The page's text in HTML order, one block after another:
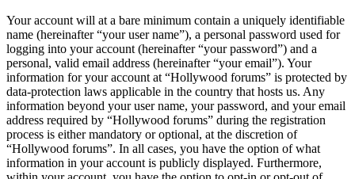
Your account will at a bare minimum contain a uniquely identifiable
name (hereinafter “your user name”), a personal password used for
logging into your account (hereinafter “your password”) and a
personal, valid email address (hereinafter “your email”). Your
information for your account at “Hollywood forums” is protected by
data-protection laws applicable in the country that hosts us. Any
information beyond your user name, your password, and your email
address required by “Hollywood forums” during the registration
process is either mandatory or optional, at the discretion of
“Hollywood forums”. In all cases, you have the option of what
information in your account is publicly displayed. Furthermore,